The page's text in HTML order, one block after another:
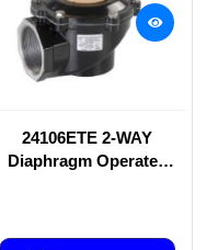
24106ETE 2-WAY
Diaphragm Operated